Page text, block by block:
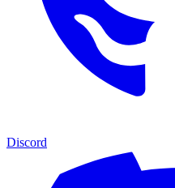
Discord